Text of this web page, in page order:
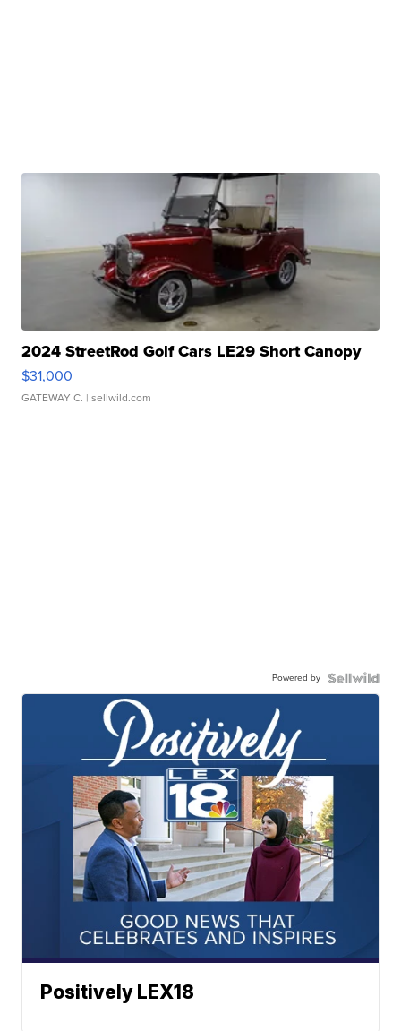
2024 StreetRod Golf Cars LE29 Short Canopy
$31,000
GATEWAY C. | sellwild.com
Powered by
Positively LEX18